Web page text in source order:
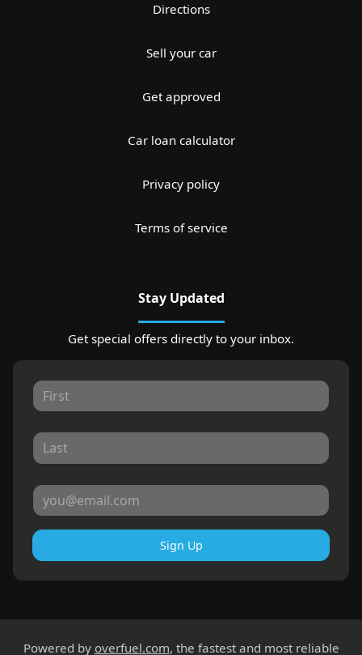
Directions
Sell your car
Get approved
Car loan calculator
Privacy policy
Terms of service
Stay Updated
Get special offers directly to your inbox.
Sign Up
Powered by overfuel.com, the fastest and most reliable